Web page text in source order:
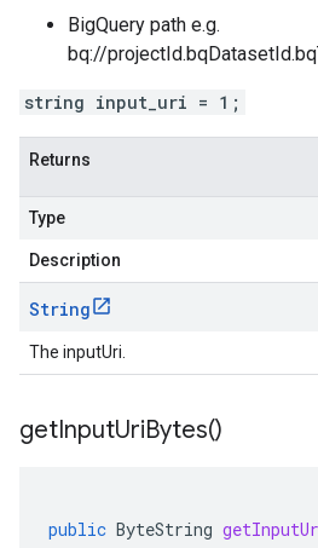
BigQuery path e.g.
bq://
string input_uri = 1;
Returns
Type
Description
String
The inputUri.
getInputUriBytes()
public ByteString